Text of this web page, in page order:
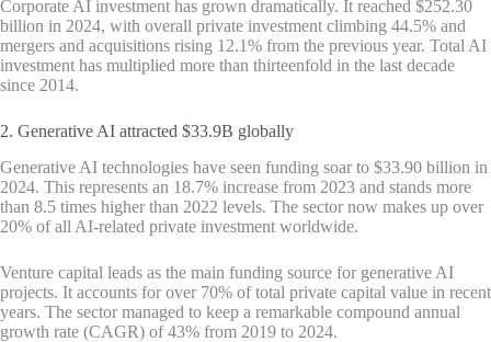
Corporate AI investment has grown dramatically. It reached $252.30
billion in 2024, with overall private investment climbing 44.5% and
mergers and acquisitions rising 12.1% from the previous year. Total AI
investment has multiplied more than thirteenfold in the last decade
since 2014.
2. Generative AI attracted $33.9B globally
Generative AI technologies have seen funding soar to $33.90 billion in
2024. This represents an 18.7% increase from 2023 and stands more
than 8.5 times higher than 2022 levels. The sector now makes up over
20% of all AI-related private investment worldwide.
Venture capital leads as the main funding source for generative AI
projects. It accounts for over 70% of total private capital value in recent
years. The sector managed to keep a remarkable compound annual
growth rate (CAGR) of 43% from 2019 to 2024.